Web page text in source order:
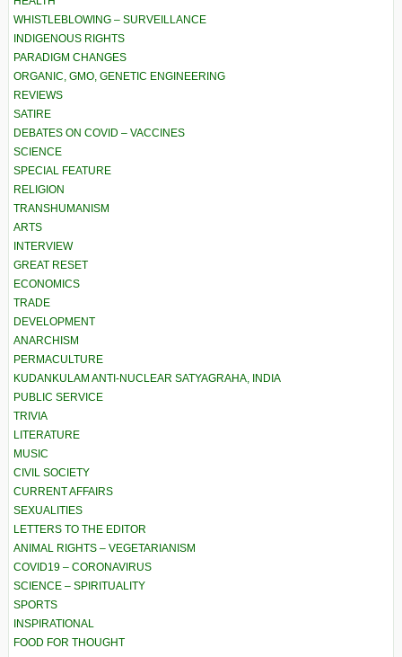
WHISTLEBLOWING – SURVEILLANCE
INDIGENOUS RIGHTS
PARADIGM CHANGES
ORGANIC, GMO, GENETIC ENGINEERING
REVIEWS
SATIRE
DEBATES ON COVID – VACCINES
SCIENCE
SPECIAL FEATURE
RELIGION
TRANSHUMANISM
ARTS
INTERVIEW
GREAT RESET
ECONOMICS
TRADE
DEVELOPMENT
ANARCHISM
PERMACULTURE
KUDANKULAM ANTI-NUCLEAR SATYAGRAHA, INDIA
PUBLIC SERVICE
TRIVIA
LITERATURE
MUSIC
CIVIL SOCIETY
CURRENT AFFAIRS
SEXUALITIES
LETTERS TO THE EDITOR
ANIMAL RIGHTS – VEGETARIANISM
COVID19 – CORONAVIRUS
SCIENCE – SPIRITUALITY
SPORTS
INSPIRATIONAL
FOOD FOR THOUGHT